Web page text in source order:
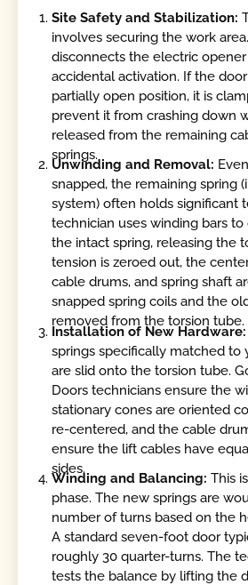
Site Safety and Stabilization:
involves securing the work
disconnects the electric
accidental activation. If the
partially open position, it is
prevent it from crashing down
released from the remaining
springs.
Unwinding and Removal:
snapped, the remaining spring
system) often holds significant
technician uses winding bars
the intact spring, releasing the
tension is zeroed out, the
cable drums, and spring shaft
snapped spring coils and the
removed from the torsion tube.
Installation of New Hardware:
springs specifically matched to
are slid onto the torsion tube.
Doors technicians ensure the
stationary cones are oriented
re-centered, and the cable
ensure the lift cables have
sides.
Winding and Balancing:This
phase. The new springs are
number of turns based on the
A standard seven-foot door
roughly 30 quarter-turns. The
tests the balance by lifting the